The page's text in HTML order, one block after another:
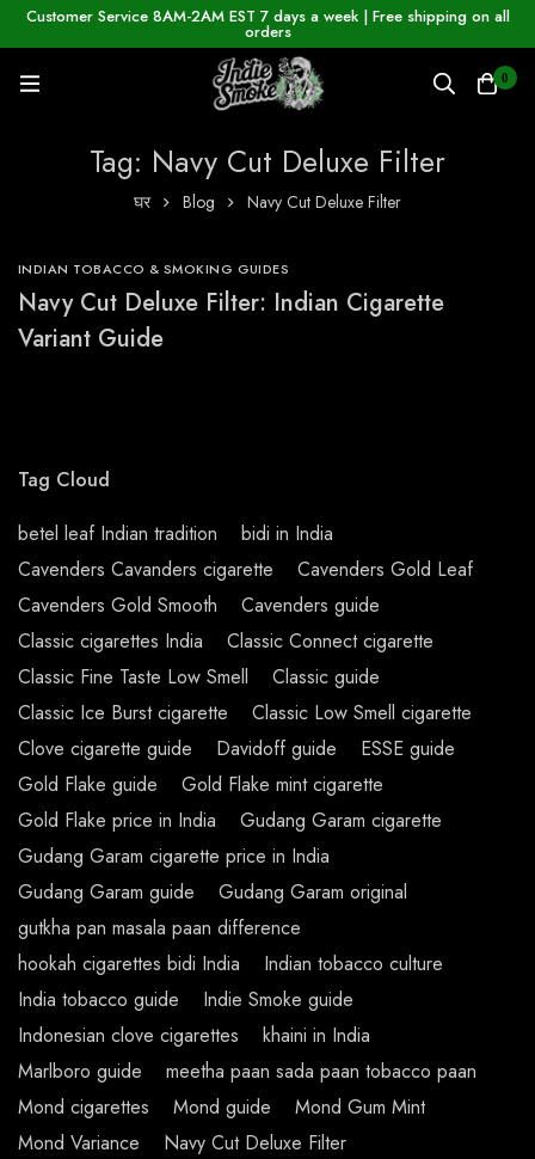
Customer Service 8AM-2AM EST 7 days a week | Free shipping on all
orders
0
Tag: Navy Cut Deluxe Filter
घर Blog Navy Cut Deluxe Filter
INDIAN TOBACCO & SMOKING GUIDES
Navy Cut Deluxe Filter: Indian Cigarette
Variant Guide
Tag Cloud
betel leaf Indian tradition
bidi in India
Cavenders Cavanders cigarette
Cavenders Gold Leaf
Cavenders Gold Smooth
Cavenders guide
Classic cigarettes India
Classic Connect cigarette
Classic Fine Taste Low Smell
Classic guide
Classic Ice Burst cigarette
Classic Low Smell cigarette
Clove cigarette guide
Davidoff guide
ESSE guide
Gold Flake guide
Gold Flake mint cigarette
Gold Flake price in India
Gudang Garam cigarette
Gudang Garam cigarette price in India
Gudang Garam guide
Gudang Garam original
gutkha pan masala paan difference
hookah cigarettes bidi India
Indian tobacco culture
India tobacco guide
Indie Smoke guide
Indonesian clove cigarettes
khaini in India
Marlboro guide
meetha paan sada paan tobacco paan
Mond cigarettes
Mond guide
Mond Gum Mint
Mond Variance
Navy Cut Deluxe Filter